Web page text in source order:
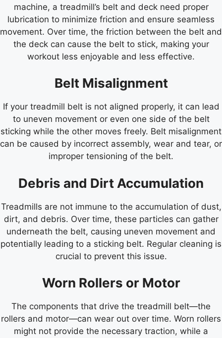
machine, a treadmill’s belt and deck need proper
lubrication to minimize friction and ensure seamless
movement. Over time, the friction between the belt and
the deck can cause the belt to stick, making your
workout less enjoyable and less effective.
Belt Misalignment
If your treadmill belt is not aligned properly, it can lead
to uneven movement or even one side of the belt
sticking while the other moves freely. Belt misalignment
can be caused by incorrect assembly, wear and tear, or
improper tensioning of the belt.
Debris and Dirt Accumulation
Treadmills are not immune to the accumulation of dust,
dirt, and debris. Over time, these particles can gather
underneath the belt, causing uneven movement and
potentially leading to a sticking belt. Regular cleaning is
crucial to prevent this issue.
Worn Rollers or Motor
The components that drive the treadmill belt—the
rollers and motor—can wear out over time. Worn rollers
might not provide the necessary traction, while a